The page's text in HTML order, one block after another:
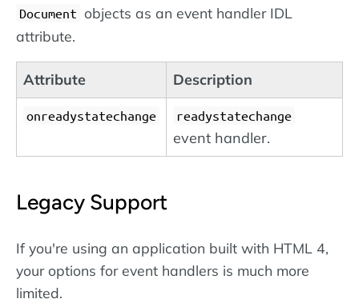
Document objects as an event handler IDL
attribute.
Attribute Description
onreadystatechange readystatechange
event handler.
Legacy Support
If you're using an application built with HTML 4,
your options for event handlers is much more
limited.